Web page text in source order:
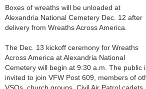
Boxes of wreaths will be unloaded at
Alexandria National Cemetery Dec. 12 after
delivery from Wreaths Across America.
The Dec. 13 kickoff ceremony for Wreaths
Across America at Alexandria National
Cemetery will begin at 9:30 a.m. The public
invited to join VFW Post 609, members of